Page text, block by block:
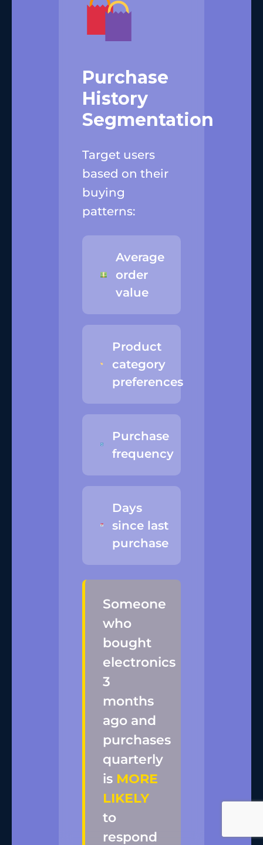
Purchase
History
Segmentation
Target users
based on their
buying
patterns:
Average
order
value
Product
category
preferences
Purchase
frequency
Days
since last
purchase
Someone
who
bought
electronics
3
months
ago and
purchases
quarterly
is MORE
LIKELY
to
respond